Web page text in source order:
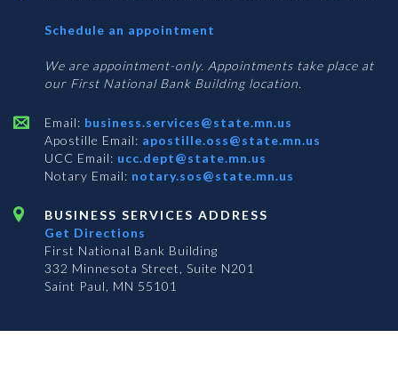
Schedule an appointment
Services
We are appointment-only. Appointments take place at
our First National Bank Building location.
Email: business.services@state.mn.us
Apostille Email: apostille.oss@state.mn.us
UCC Email: ucc.dept@state.mn.us
Notary Email: notary.sos@state.mn.us
BUSINESS SERVICES ADDRESS
Get Directions
First National Bank Building
332 Minnesota Street, Suite N201
Saint Paul, MN 55101